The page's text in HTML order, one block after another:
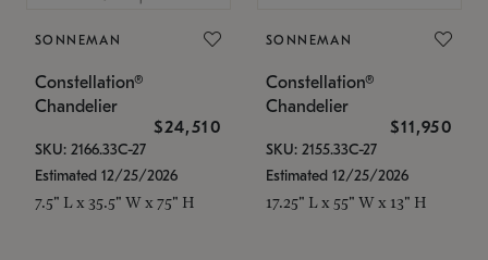
SONNEMAN
Constellation®
Chandelier
$24,510
SKU: 2166.33C-27
Estimated 12/25/2026
7.5" L x 35.5" W x 75" H
SONNEMAN
Constellation®
Chandelier
$11,950
SKU: 2155.33C-27
Estimated 12/25/2026
17.25" L x 55" W x 13" H